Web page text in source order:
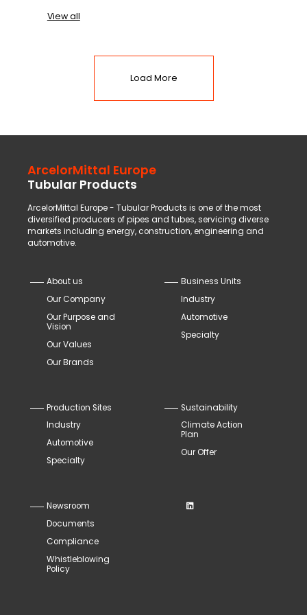
View all
Load More
ArcelorMittal Europe
Tubular Products
ArcelorMittal Europe - Tubular Products is one of the most
diversified producers of pipes and tubes, servicing diverse
markets including energy, construction, engineering and
automotive.
About us
Our Company
Our Purpose and
Vision
Our Values
Our Brands
Business Units
Industry
Automotive
Specialty
Production Sites
Industry
Automotive
Specialty
Sustainability
Climate Action
Plan
Our Offer
Newsroom
Documents
Compliance
Whistleblowing
Policy